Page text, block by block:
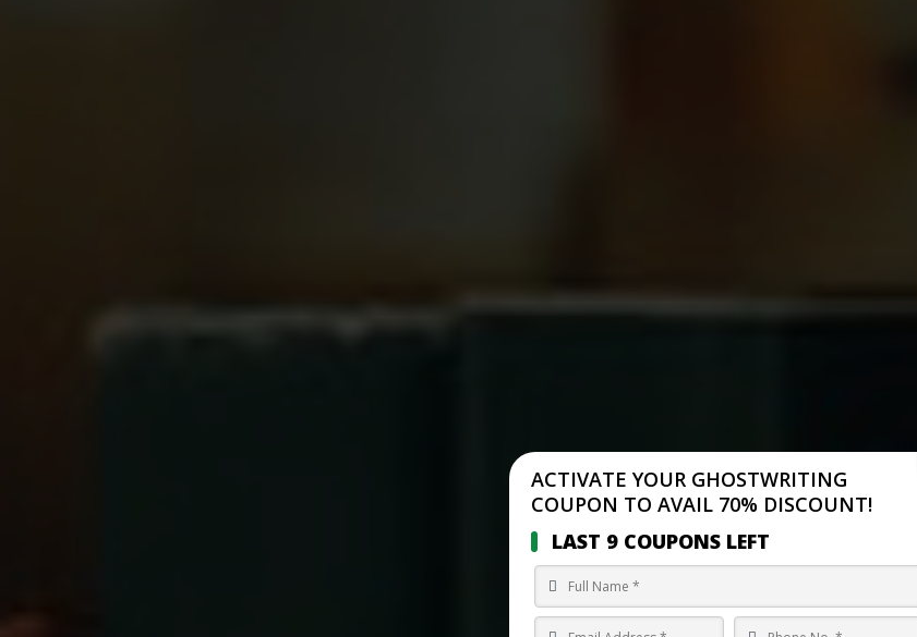
ACTIVATE YOUR GHOSTWRITING
COUPON TO AVAIL 70% DISCOUNT!
LAST 9 COUPONS LEFT